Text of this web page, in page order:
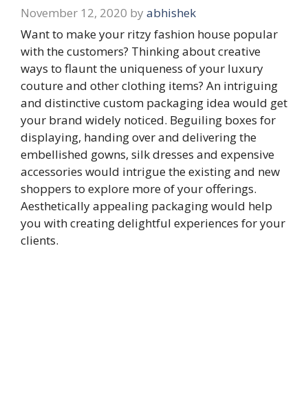
November 12, 2020 by abhishek
Want to make your ritzy fashion house popular
with the customers? Thinking about creative
ways to flaunt the uniqueness of your luxury
couture and other clothing items? An intriguing
and distinctive custom packaging idea would get
your brand widely noticed. Beguiling boxes for
displaying, handing over and delivering the
embellished gowns, silk dresses and expensive
accessories would intrigue the existing and new
shoppers to explore more of your offerings.
Aesthetically appealing packaging would help
you with creating delightful experiences for your
clients.